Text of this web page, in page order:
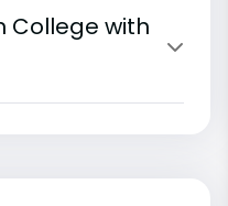
College with